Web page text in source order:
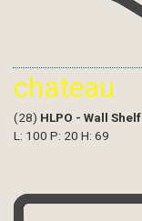
chateau
(28) HLPO - Wall Shelf
L: 100 P: 20 H: 69